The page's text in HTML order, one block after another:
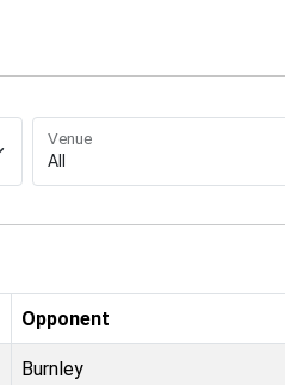
Venue
Opponent
Burnley